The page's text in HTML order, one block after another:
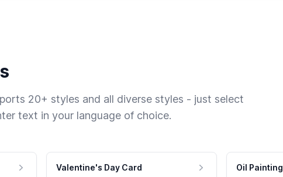
20+ styles and all diverse styles - just select
text in your language of choice.
Valentine's Day Card Oil Painting